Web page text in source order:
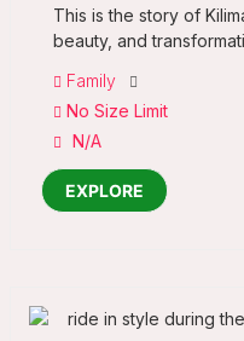
This is the story of
beauty, and
Family
No Size Limit
N/A
EXPLORE